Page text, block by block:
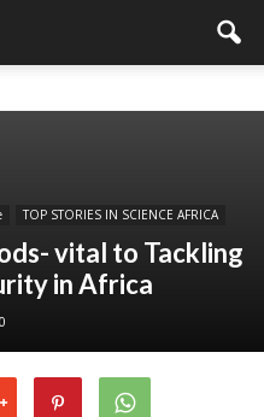
TOP STORIES IN SCIENCE AFRICA
vital to Tackling
in Africa
0